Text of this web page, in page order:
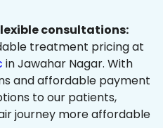
consultations:
treatment pricing at
in Jawahar Nagar. With
and affordable payment
to our patients,
journey more affordable